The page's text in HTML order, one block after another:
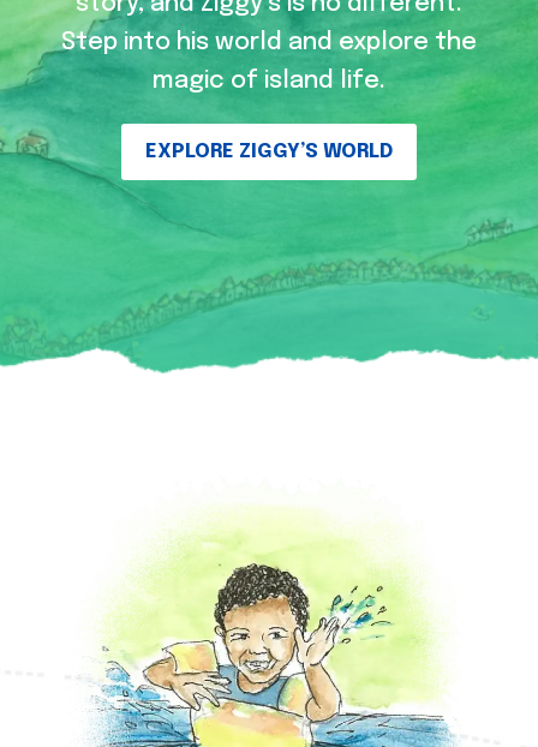
Step into his world and explore the
magic of island life.
EXPLORE ZIGGY’S WORLD